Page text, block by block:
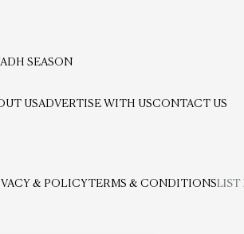
SEASON
USADVERTISE WITH USCONTACT US
& POLICYTERMS & CONDITIONSLIST